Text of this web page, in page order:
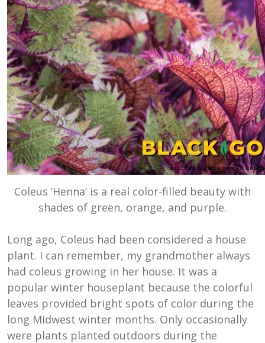
Coleus ‘Henna’ is a real color-filled beauty with
shades of green, orange, and purple.
Long ago, Coleus had been considered a house
plant. I can remember, my grandmother always
had coleus growing in her house. It was a
popular winter houseplant because the colorful
leaves provided bright spots of color during the
long Midwest winter months. Only occasionally
were plants planted outdoors during the